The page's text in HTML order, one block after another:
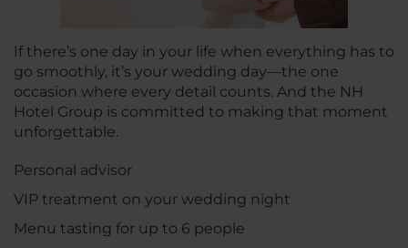
If there’s one day in your life when everything has to
go smoothly, it’s your wedding day—the one
occasion where every detail counts. And the NH
Hotel Group is committed to making that moment
unforgettable.
Personal advisor
VIP treatment on your wedding night
Menu tasting for up to 6 people